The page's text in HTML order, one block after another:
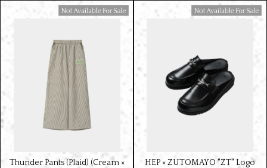
Available For Sale
Thunder Pants (Plaid) (Cream ×
Available For Sale
HEP × ZUTOMAYO "ZT" Logo